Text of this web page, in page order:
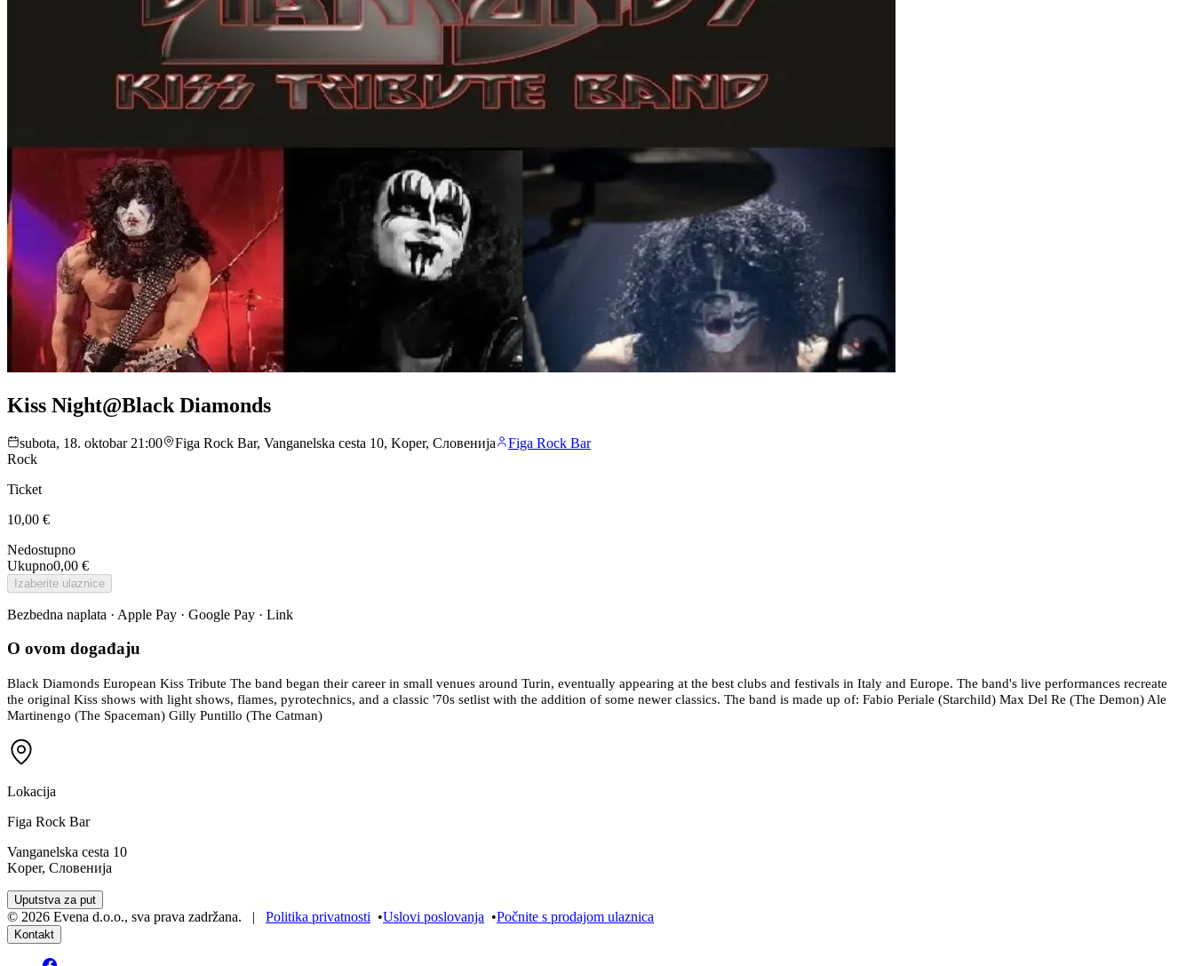
Kiss Night@Black Diamonds
subota, 18. oktobar 21:00 Figa Rock Bar, Vanganelska cesta 10, Koper, Словенија
Figa Rock Bar
Rock
Ticket
10,00 €
Nedostupno
Ukupno0,00 €
Izaberite ulaznice
Bezbedna naplata · Apple Pay · Google Pay · Link
O ovom događaju
Black Diamonds European Kiss Tribute The band began their career in small venues around Turin, eventually appearing at the best clubs and festivals in Italy and Europe. The band's live performances recreate
the original Kiss shows with light shows, flames, pyrotechnics, and a classic '70s setlist with the addition of some newer classics. The band is made up of: Fabio Periale (Starchild) Max Del Re (The Demon) Ale
Martinengo (The Spaceman) Gilly Puntillo (The Catman)
Lokacija
Figa Rock Bar
Vanganelska cesta 10
Koper, Словенија
Uputstva za put
© 2026 Evena d.o.o., sva prava zadržana. | Politika privatnosti •Uslovi poslovanja •Počnite s prodajom ulaznica
Kontakt